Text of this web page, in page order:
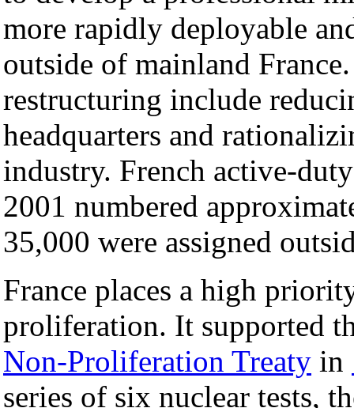
more rapidly deployable
outside of mainland
restructuring include
headquarters and
industry. French active-
2001 numbered
35,000 were assigned
France places a high
proliferation. It supported
Non-Proliferation Treaty in
series of six nuclear tests,